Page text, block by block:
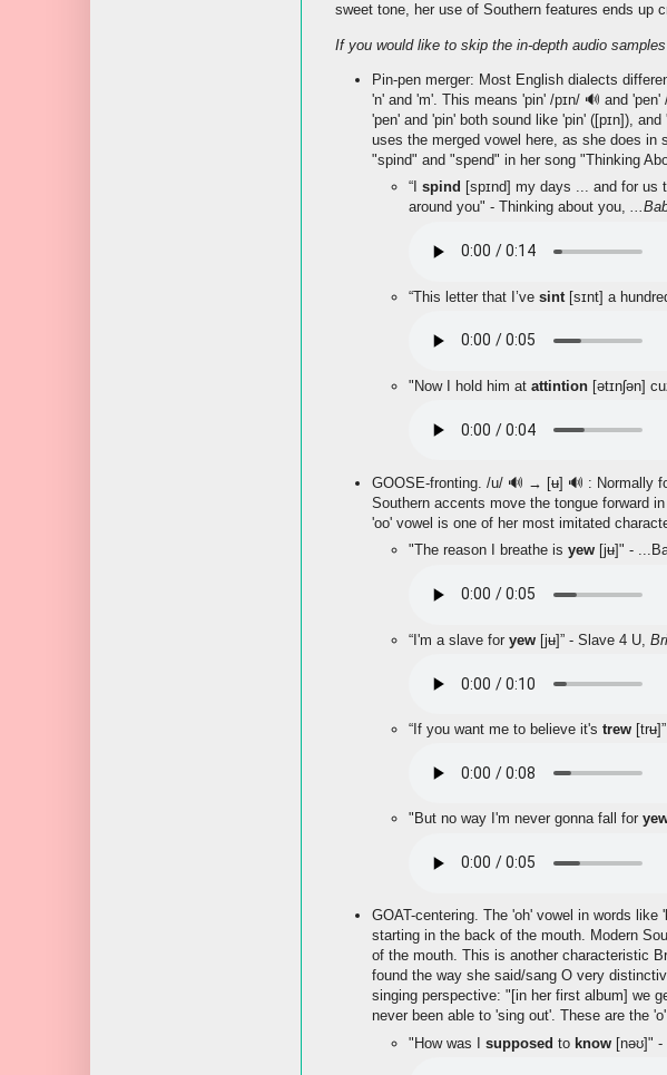
sweet tone, her use of Southern features ends up
If you would like to skip the in-depth audio
Pin-pen merger: Most English dialects
'n' and 'm'. This means 'pin' /pɪn/ 🔊 and 'pen'
'pen' and 'pin' both sound like 'pin' ([pɪn]),
uses the merged vowel here, as she does in
"spind" and "spend" in her song "Thinking
“I spind [spɪnd] my days ... and for us
around you" - Thinking about you,
“This letter that I’ve sint [sɪnt] a
"Now I hold him at attintion [ətɪnʃən]
GOOSE-fronting. /u/ 🔊 → [ʉ] 🔊 : Normally
Southern accents move the tongue forward
'oo' vowel is one of her most imitated
"The reason I breathe is yew [jʉ]" -
“I'm a slave for yew [jʉ]” - Slave 4 U,
“If you want me to believe it's trew
"But no way I'm never gonna fall for
GOAT-centering. The 'oh' vowel in words
starting in the back of the mouth. Modern
of the mouth. This is another characteristic
found the way she said/sang O very
singing perspective: "[in her first album] we
never been able to 'sing out'. These are the
"How was I supposed to know [nəʊ]" -